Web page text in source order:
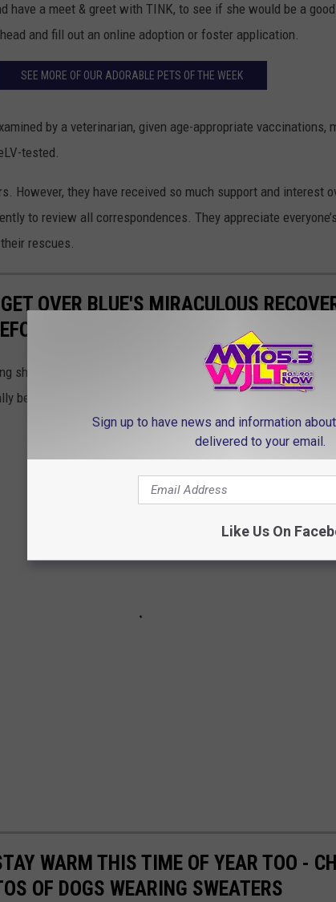
have a meet & greet with TINK, to see if she would be a
and fill out an online adoption or foster application.
SEE MORE OF OUR ADORABLE PETS OF THE WEEK
by a veterinarian, given age-appropriate vaccinations,
tested.
However, they have received so much support and interest
to review all correspondences. They appreciate
rescues.
OVER BLUE'S MIRACULOUS
AND AFTER PICS
short of miraculous and we have the pictures to prove it.
been adopted!
WARM THIS TIME OF YEAR TOO -
OF DOGS WEARING SWEATERS
Sign up to have news and information
delivered to your email.
Like Us On